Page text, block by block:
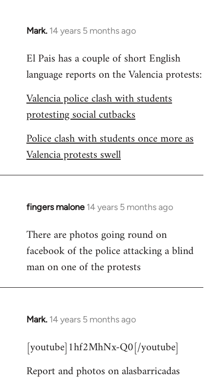
Mark. 14 years 5 months ago
In
to
Welcome
libcom.org
El Pais has a couple of short English
language reports on the Valencia protests:
Valencia police clash with students
protesting social cutbacks
Police clash with students once more as
Valencia protests swell
fingers malone 14 years 5 months ago
In
to
Welcome
libcom.org
There are photos going round on
facebook of the police attacking a blind
man on one of the protests
Mark. 14 years 5 months ago
In
to
by
[youtube]1hf2MhNx-Q0[/youtube]
Report and photos on alasbarricadas